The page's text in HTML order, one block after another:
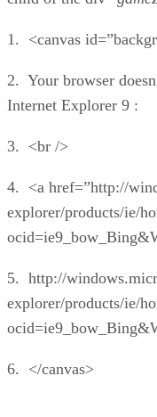
1. <canvas
2. Your browser
Internet Explorer 9 :
3. <br />
4. <a href=”http://
explorer/products/ie/
5. http://
explorer/products/ie/
6. </canvas>